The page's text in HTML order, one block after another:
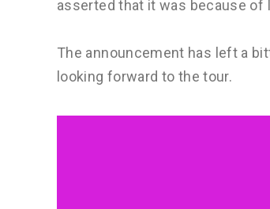
asserted that it was because of
The announcement has left a
looking forward to the tour.